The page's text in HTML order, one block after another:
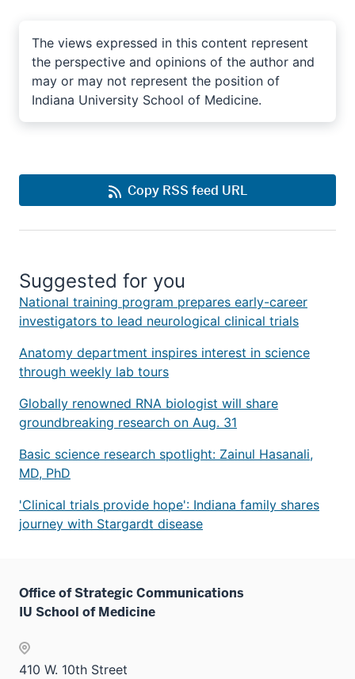
The views expressed in this content represent
the perspective and opinions of the author and
may or may not represent the position of
Indiana University School of Medicine.
Copy RSS feed URL
Suggested for you
National training program prepares early-career
investigators to lead neurological clinical trials
Anatomy department inspires interest in science
through weekly lab tours
Globally renowned RNA biologist will share
groundbreaking research on Aug. 31
Basic science research spotlight: Zainul Hasanali,
MD, PhD
'Clinical trials provide hope': Indiana family shares
journey with Stargardt disease
Office of Strategic Communications
IU School of Medicine
410 W. 10th Street